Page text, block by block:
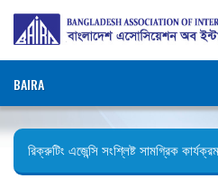
BAIRA
রিক্রুটিং এজেন্সি সংশ্লিষ্ট সামগ্রিক কার্যক্রম